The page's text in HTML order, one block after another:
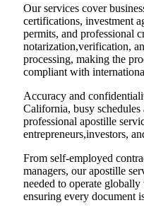
Our services cover
certifications, investment
permits, and professional
notarization,verification,
processing, making the
compliant with
Accuracy and
California, busy schedules
professional apostille
entrepreneurs,investors,
From self-employed
managers, our apostille
needed to operate
ensuring every document